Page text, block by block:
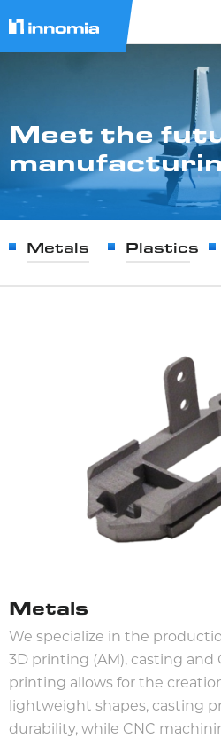
Meet the
Metals Plastics
Metals
We specialize in the
3D printing (AM), casting and
printing allows for the
lightweight shapes, casting
durability, while CNC